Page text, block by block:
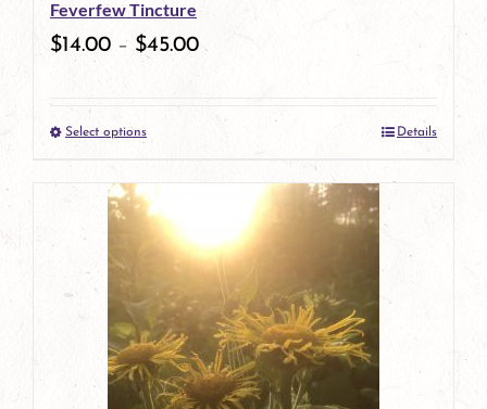
chosen
on
product
Feverfew Tincture
$14.00 – $45.00
Select optionsThis
has
multiple
variants.
The
options
Details